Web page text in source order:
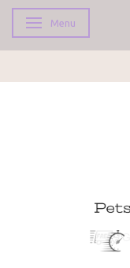
Toggle navigation
Menu